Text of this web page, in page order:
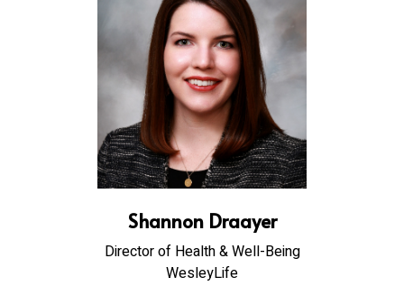
Shannon Draayer
Director of Health & Well-Being
WesleyLife